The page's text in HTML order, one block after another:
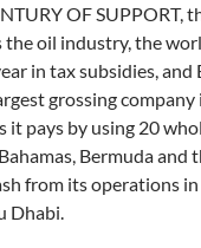
OF SUPPORT,
oil industry, the
in tax subsidies, and
grossing company
it pays by using 20
Bermuda and
from its operations
Dhabi.